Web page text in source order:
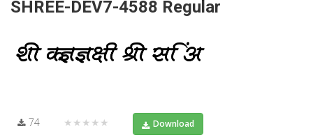
SHREE-DEV7-4588 Regular
74 ★★★★★ Download